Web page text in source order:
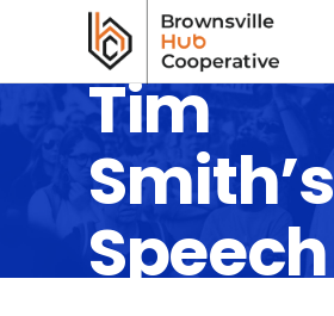
Tim
Smith’s
Speech